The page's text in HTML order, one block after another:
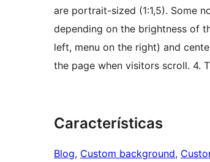
are portrait-sized (1:1,5). Some
depending on the brightness of
left, menu on the right) and
the page when visitors scroll. 4.
Características
Blog, Custom background,